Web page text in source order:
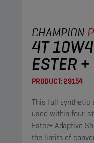
CHAMPION
4T
ESTER +
PRODUCT:29154
This full synthetic
used within four-
Ester+ Adaptive
the limits of